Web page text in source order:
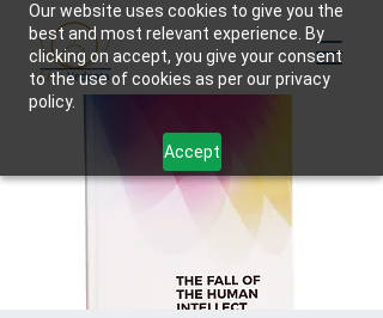
Our website uses cookies to give you the
best and most relevant experience. By
clicking on accept, you give your consent
to the use of cookies as per our privacy
policy.
Accept